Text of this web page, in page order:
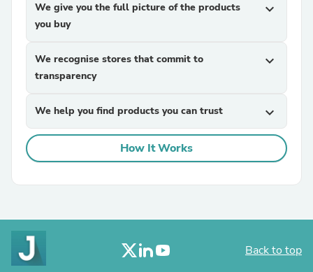
We give you the full picture of the products
you buy
expand_more
We recognise stores that commit to
transparency
expand_more
We help you find products you can trust expand_more
How It Works
Back to top